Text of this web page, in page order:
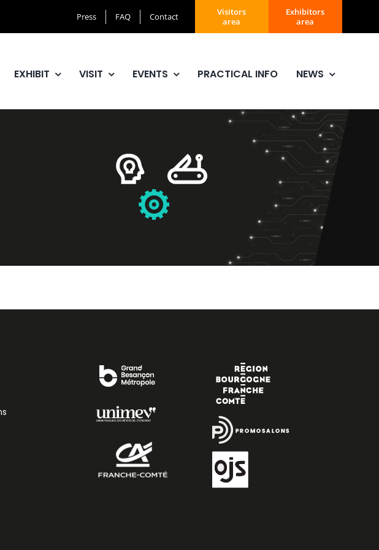
Press FAQ Contact
Visitors
area
Exhibitors
area
EXHIBIT VISIT EVENTS PRACTICAL INFO NEWS